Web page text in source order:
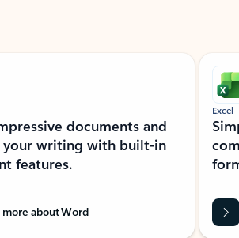
documents and
your writing with built-in
features.
more about Word
Excel